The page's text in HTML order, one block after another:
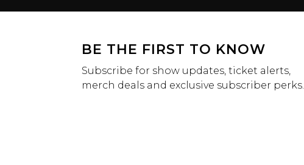
BE THE FIRST TO KNOW
Subscribe for show updates, ticket alerts,
merch deals and exclusive subscriber perks.